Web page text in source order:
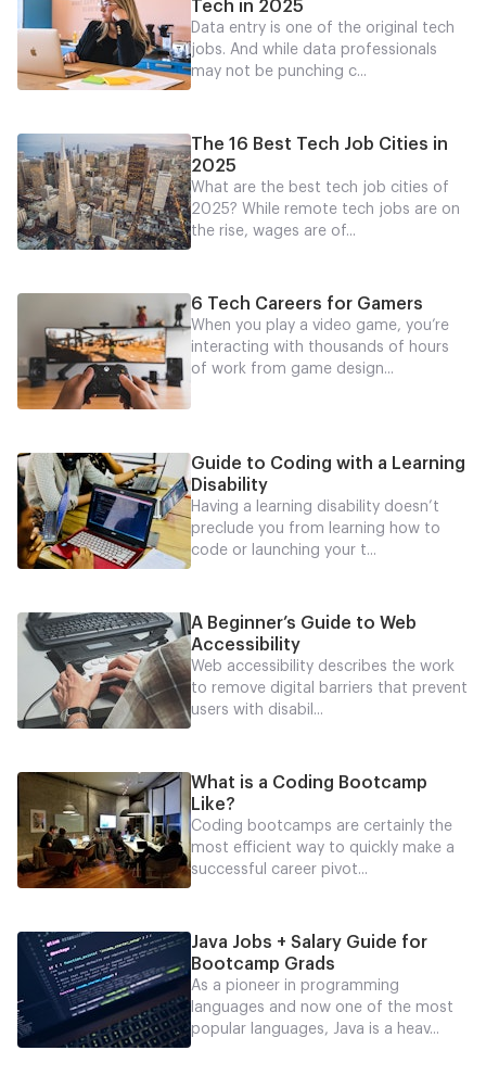
Tech in 2025
Data entry is one of the original tech
jobs. And while data professionals
may not be punching c...
The 16 Best Tech Job Cities in
2025
What are the best tech job cities of
2025? While remote tech jobs are on
the rise, wages are of...
6 Tech Careers for Gamers
When you play a video game, you’re
interacting with thousands of hours
of work from game design...
Guide to Coding with a Learning
Disability
Having a learning disability doesn’t
preclude you from learning how to
code or launching your t...
A Beginner’s Guide to Web
Accessibility
Web accessibility describes the work
to remove digital barriers that prevent
users with disabil...
What is a Coding Bootcamp
Like?
Coding bootcamps are certainly the
most efficient way to quickly make a
successful career pivot...
Java Jobs + Salary Guide for
Bootcamp Grads
As a pioneer in programming
languages and now one of the most
popular languages, Java is a heav...